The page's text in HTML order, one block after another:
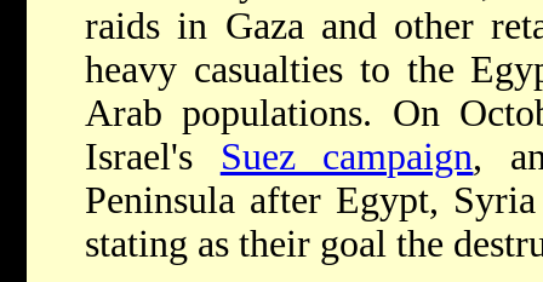
raids in Gaza and other
heavy casualties to the
Arab populations. On
Israel's Suez campaign,
Peninsula after Egypt,
stating as their goal the